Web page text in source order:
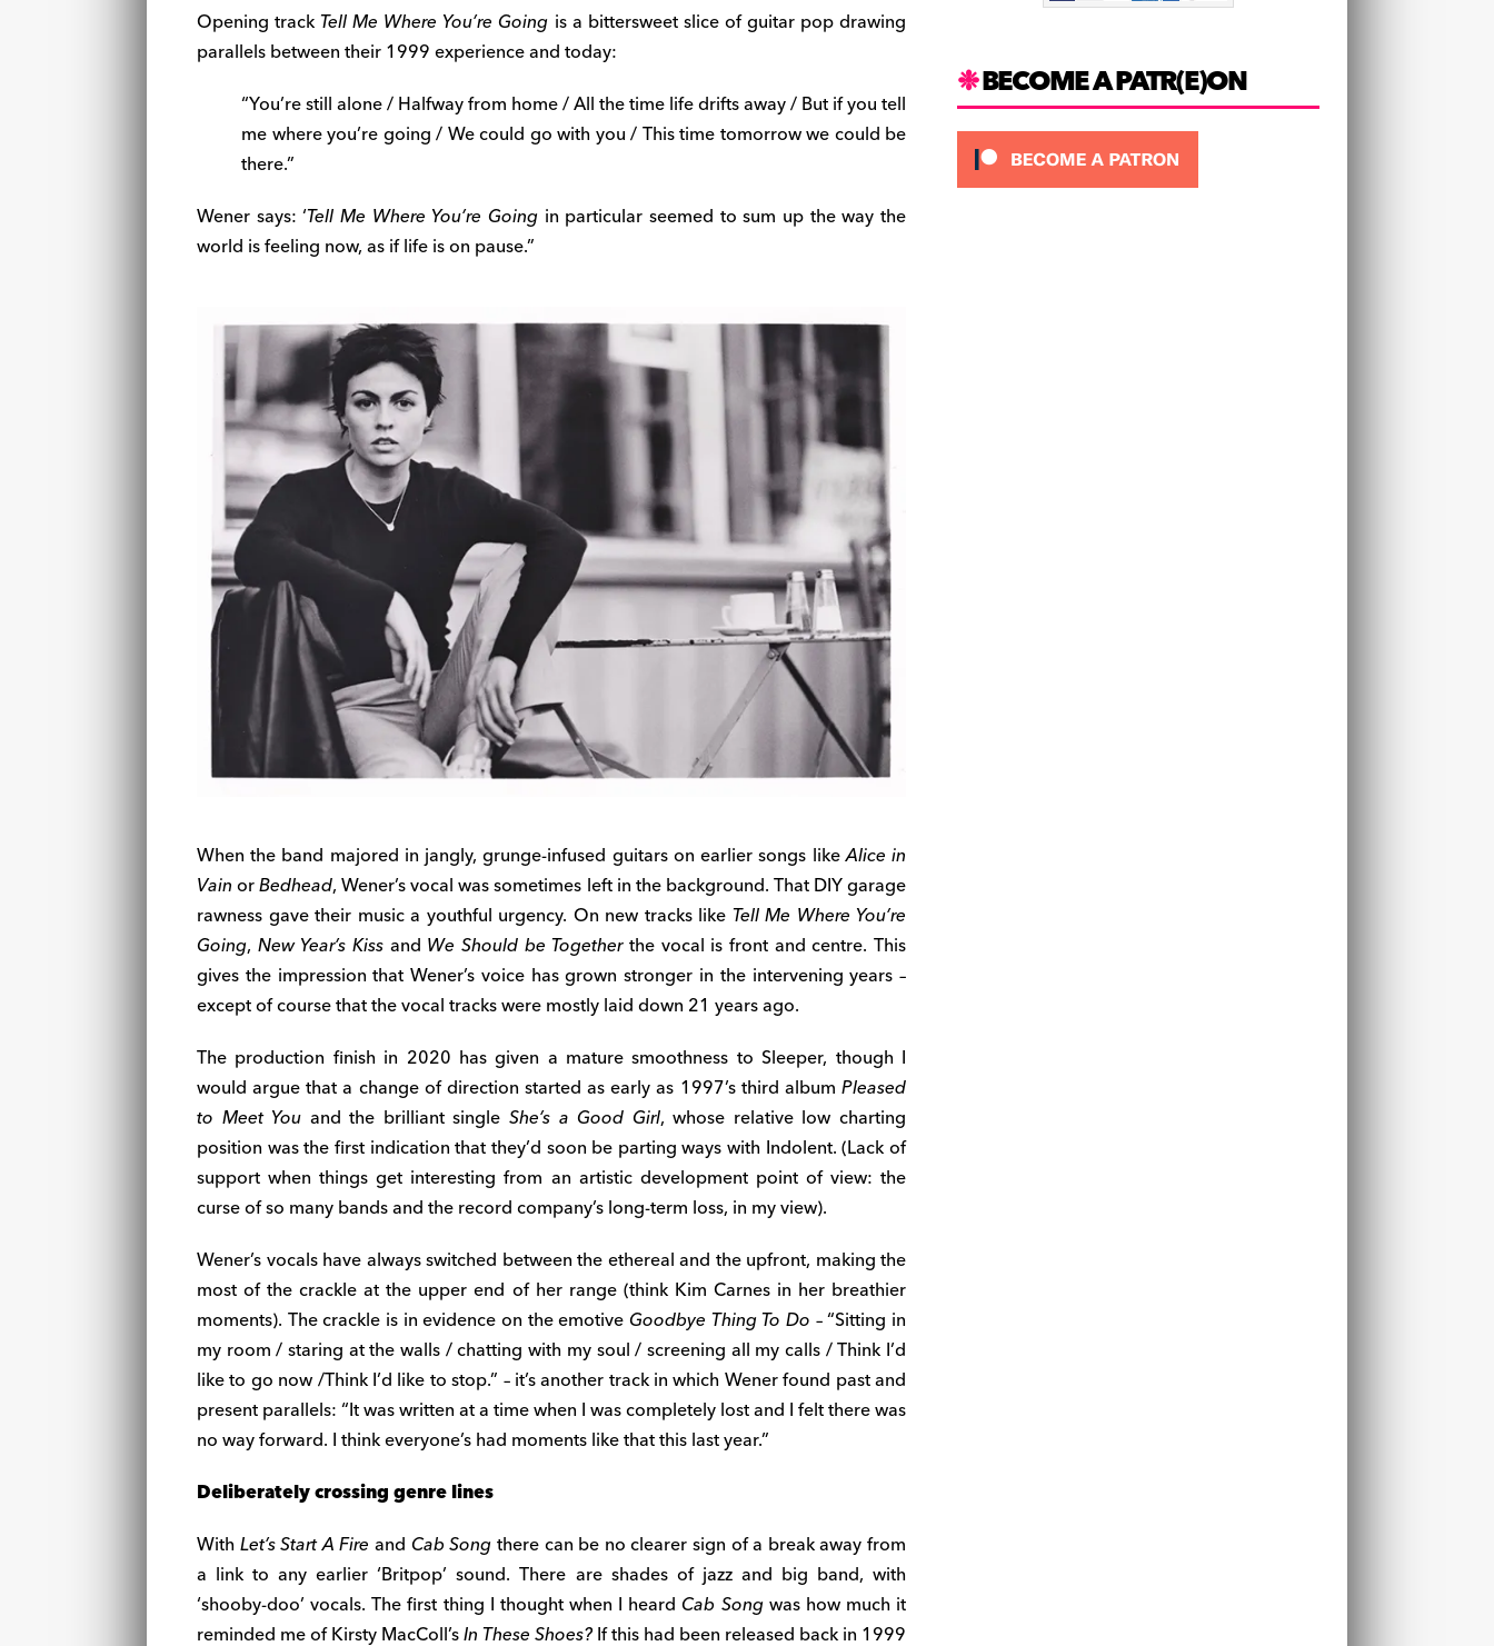
Opening track Tell Me Where You’re Going is a bittersweet slice of guitar pop drawing
parallels between their 1999 experience and today:
“You’re still alone / Halfway from home / All the time life drifts away / But if you tell
me where you’re going / We could go with you / This time tomorrow we could be
there.”
Wener says: ‘Tell Me Where You’re Going in particular seemed to sum up the way the
world is feeling now, as if life is on pause.”
When the band majored in jangly, grunge-infused guitars on earlier songs likeAlice in
VainorBedhead, Wener’s vocal was sometimes left in the background. That DIY garage
rawness gave their music a youthful urgency. On new tracks like Tell Me Where You’re
Going, New Year’s Kiss and We Should be Togetherthe vocal is front and centre. This
gives the impression that Wener’s voice has grown stronger in the intervening years –
except of course that the vocal tracks were mostly laid down 21 years ago.
The production finish in 2020 has given a mature smoothness to Sleeper, though I
would argue that a change of direction started as early as 1997’s third albumPleased
to Meet You and the brilliant singleShe’s a Good Girl, whose relative low charting
position was the first indication that they’d soon be parting ways with Indolent. (Lack of
support when things get interesting from an artistic development point of view: the
curse of so many bands and the record company’s long-term loss, in my view).
Wener’s vocals have always switched between the ethereal and the upfront, making the
most of the crackle at the upper end of her range (think Kim Carnes in her breathier
moments). The crackle is in evidence on the emotiveGoodbye Thing To Do – “Sitting in
my room / staring at the walls / chatting with my soul / screening all my calls / Think I’d
like to go now /Think I’d like to stop.” – it’s another track in which Wener found past and
present parallels: “It was written at a time when I was completely lost and I felt there was
no way forward. I think everyone’s had moments like that this last year.”
Deliberately crossing genre lines
With Let’s Start A Fire and Cab Songthere can be no clearer sign of a break away from
a link to any earlier ‘Britpop’ sound. There are shades of jazz and big band, with
‘shooby-doo’ vocals. The first thing I thought when I heardCab Songwas how much it
reminded me of Kirsty MacColl’sIn These Shoes?If this had been released back in 1999
BECOME A PATR(E)ON